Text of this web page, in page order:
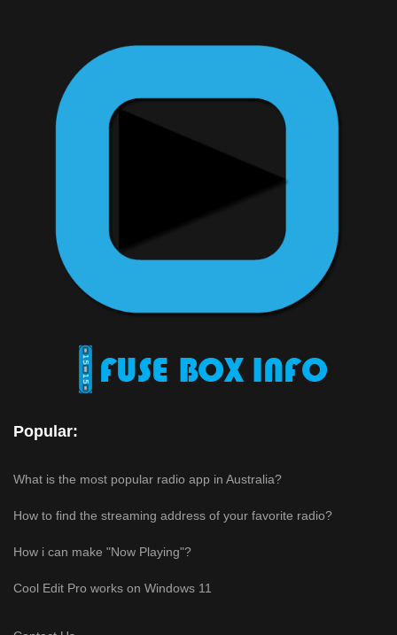
Popular:
What is the most popular radio app in Australia?
How to find the streaming address of your favorite radio?
How i can make "Now Playing"?
Cool Edit Pro works on Windows 11